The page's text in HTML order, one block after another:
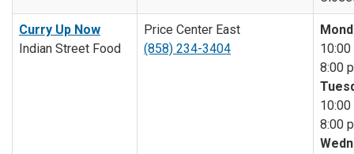
Curry Up Now
Indian Street Food
Price Center East
(858) 234-3404
10:00
8:00
10:00
8:00